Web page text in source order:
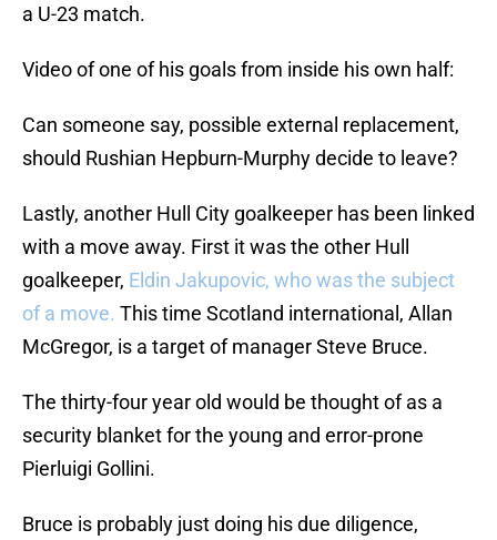
a U-23 match.
Video of one of his goals from inside his own half:
Can someone say, possible external replacement,
should Rushian Hepburn-Murphy decide to leave?
Lastly, another Hull City goalkeeper has been linked
with a move away. First it was the other Hull
goalkeeper, Eldin Jakupovic, who was the subject
of a move. This time Scotland international, Allan
McGregor, is a target of manager Steve Bruce.
The thirty-four year old would be thought of as a
security blanket for the young and error-prone
Pierluigi Gollini.
Bruce is probably just doing his due diligence,